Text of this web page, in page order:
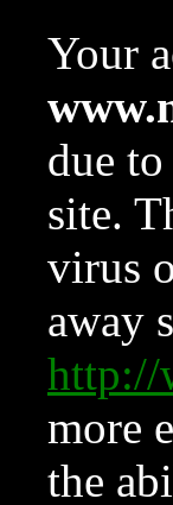
Your
due
site.
virus
away
http://
more
the